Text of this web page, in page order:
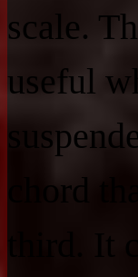
scale.
useful
chord